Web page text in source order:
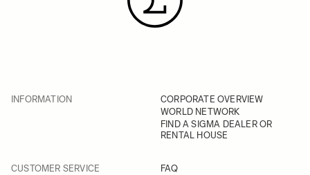
INFORMATION
CORPORATE OVERVIEW
WORLD NETWORK
FIND A SIGMA DEALER OR
RENTAL HOUSE
CUSTOMER SERVICE
FAQ